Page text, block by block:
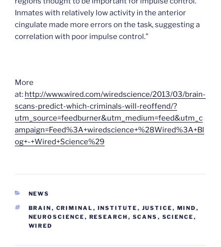
Inmates with relatively low activity in the anterior
cingulate made more errors on the task, suggesting a
correlation with poor impulse control.”
More
at: http://www.wired.com/wiredscience/2013/03/brain-
scans-predict-which-criminals-will-reoffend/?
utm_source=feedburner&utm_medium=feed&utm_c
ampaign=Feed%3A+wiredscience+%28Wired%3A+Bl
og+-+Wired+Science%29
CATEGORIES
NEWS
TAGS
BRAIN , CRIMINAL , INSTITUTE , JUSTICE , MIND ,
NEUROSCIENCE , RESEARCH , SCANS , SCIENCE ,
WIRED